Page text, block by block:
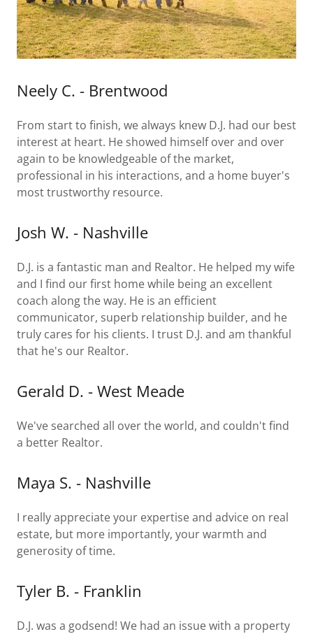
Neely C. - Brentwood
From start to finish, we always knew D.J. had our best
interest at heart. He showed himself over and over
again to be knowledgeable of the market,
professional in his interactions, and a home buyer's
most trustworthy resource.
Josh W. - Nashville
D.J. is a fantastic man and Realtor. He helped my wife
and I find our first home while being an excellent
coach along the way. He is an efficient
communicator, superb relationship builder, and he
truly cares for his clients. I trust D.J. and am thankful
that he's our Realtor.
Gerald D. - West Meade
We've searched all over the world, and couldn't find
a better Realtor.
Maya S. - Nashville
I really appreciate your expertise and advice on real
estate, but more importantly, your warmth and
generosity of time.
Tyler B. - Franklin
D.J. was a godsend! We had an issue with a property